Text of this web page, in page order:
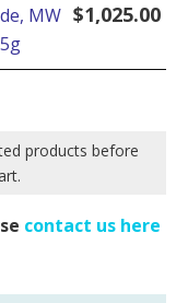
MW $1,025.00
products before
contact us here